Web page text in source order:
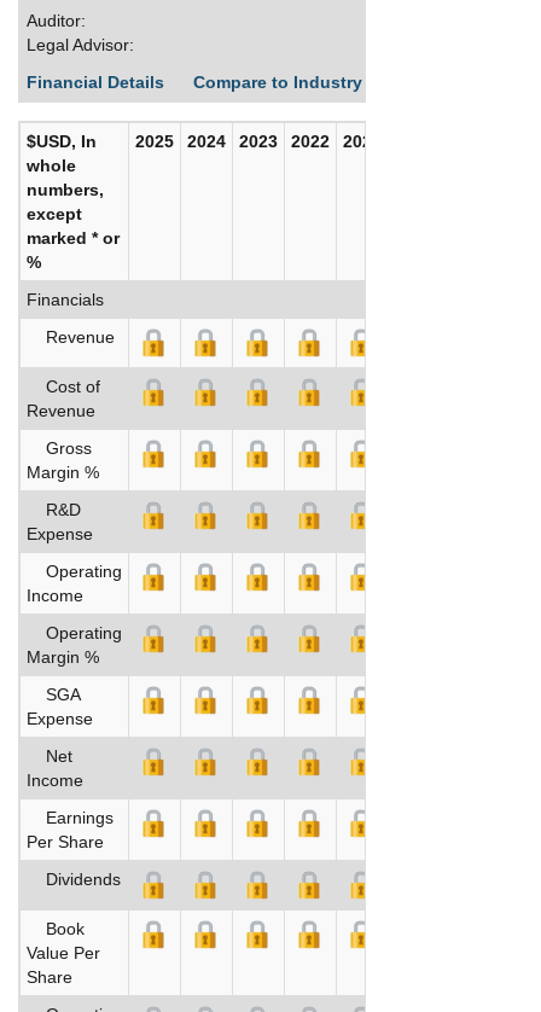
Auditor:
Legal Advisor:
Financial Details
Compare to Industry Averages
$USD, In
whole
numbers,
except
marked * or
%
2025 2024 2023 2022 2021
Financials
Revenue
Cost of
Revenue
Gross
Margin %
R&D
Expense
Operating
Income
Operating
Margin %
SGA
Expense
Net
Income
Earnings
Per Share
Dividends
Book
Value Per
Share